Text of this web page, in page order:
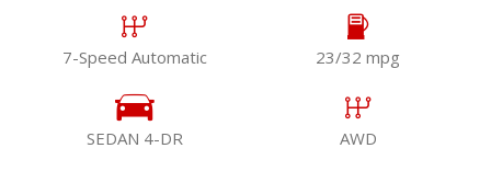
7-Speed Automatic 23/32 mpg
SEDAN 4-DR AWD